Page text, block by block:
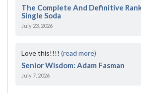
The Complete And Definitive
Single Soda
July 23, 2026
Love this!!!! (read more)
Senior Wisdom: Adam Fasman
July 7, 2026